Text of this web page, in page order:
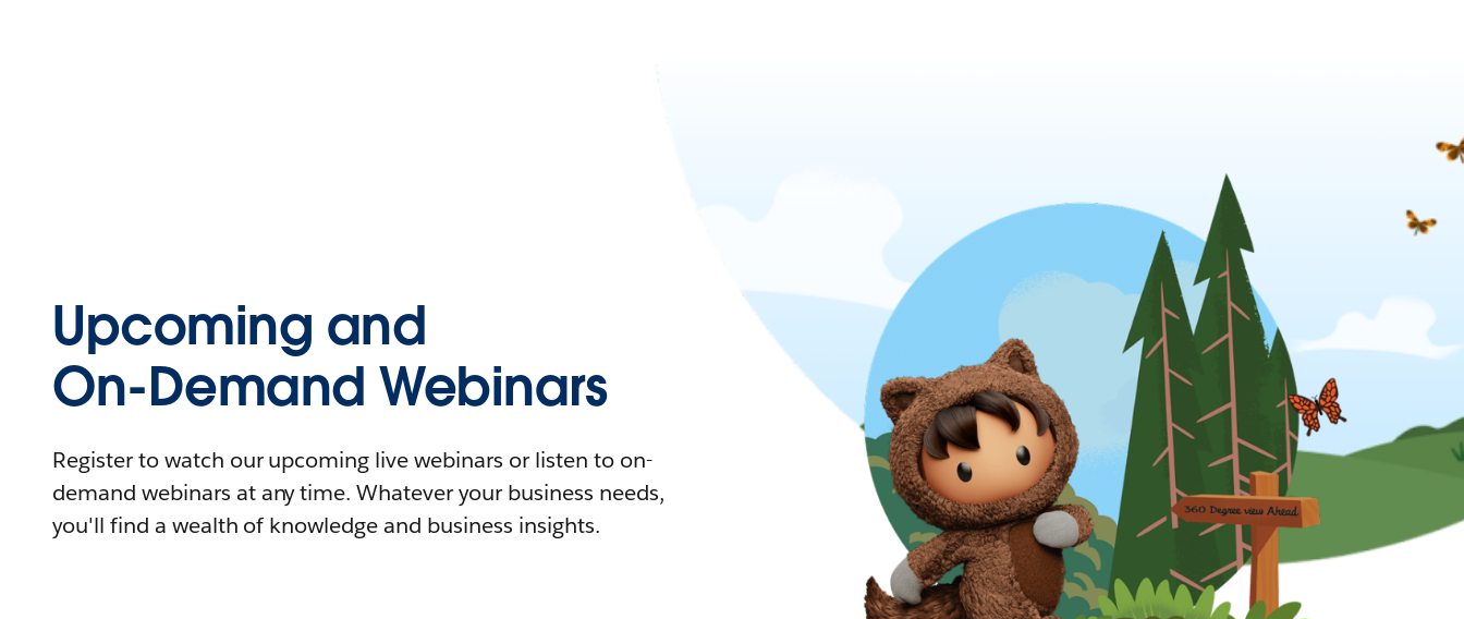
Upcoming and
On-Demand Webinars
Register to watch our upcoming live webinars or listen to on-
demand webinars at any time. Whatever your business needs,
you'll find a wealth of knowledge and business insights.